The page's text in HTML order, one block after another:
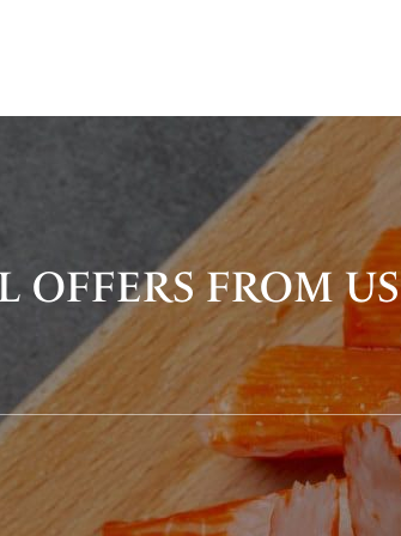
OFFERS FROM US